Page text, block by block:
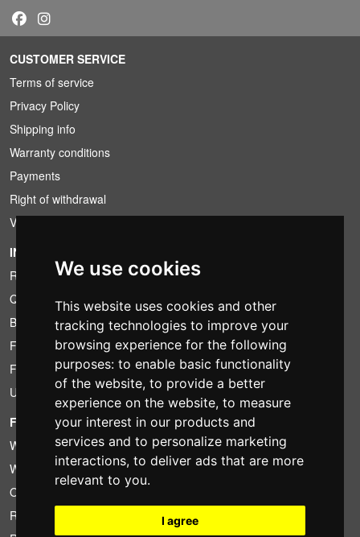
We use cookies
This website uses cookies and other
tracking technologies to improve your
browsing experience for the following
purposes: to enable basic functionality
of the website, to provide a better
experience on the website, to measure
your interest in our products and
services and to personalize marketing
interactions, to deliver ads that are more
relevant to you.
I agree
CUSTOMER SERVICE
Terms of service
Privacy Policy
Shipping info
Warranty conditions
Payments
Right of withdrawal
VAT conditions
INFORMATION
Rental conditions
Quotation
Bundle
Found less?
Financing
Used
FOTOCOLOMBO.IT
Who we are
Where we are
Opening hours
Reviews on Trovaprezzi